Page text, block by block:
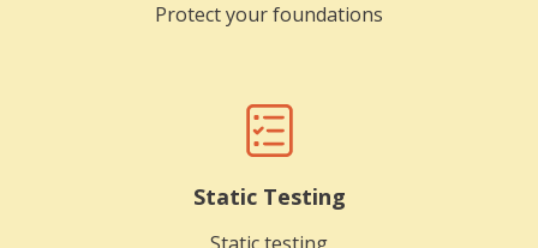
Protect your foundations
Static Testing